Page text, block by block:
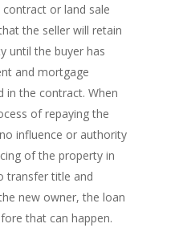
or land sale
the seller will retain
until the buyer has
and mortgage
in the contract. When
of repaying the
influence or authority
of the property in
transfer title and
new owner, the loan
that can happen.
Amansad Financial
Amansad Financial
Communication Guide
About Amansad
Company Values
Mortgage Blog
PRIVATE LENDING
Private Lending FAQ
Private Lending Guide
FAQ – Inheritance
Loan Funding
Private Mortgage
Bad Credit Mortgage
Bad Credit Mortgage
REFINANCE
Home Equity Takeout
Refinance Articles
Refinance / Equity
FAQ
Mortgage Renewal
Reverse Mortgage
FORECLOSURE
Foreclosure Power of
Articles
Foreclosure FAQ
Foreclosure By
PURCHASE
Seller Financing
Purchase Articles
Rent-to-Own
LAND
Land Articles
Land FAQ
INVESTORS
Pros & Cons
MORE INFO